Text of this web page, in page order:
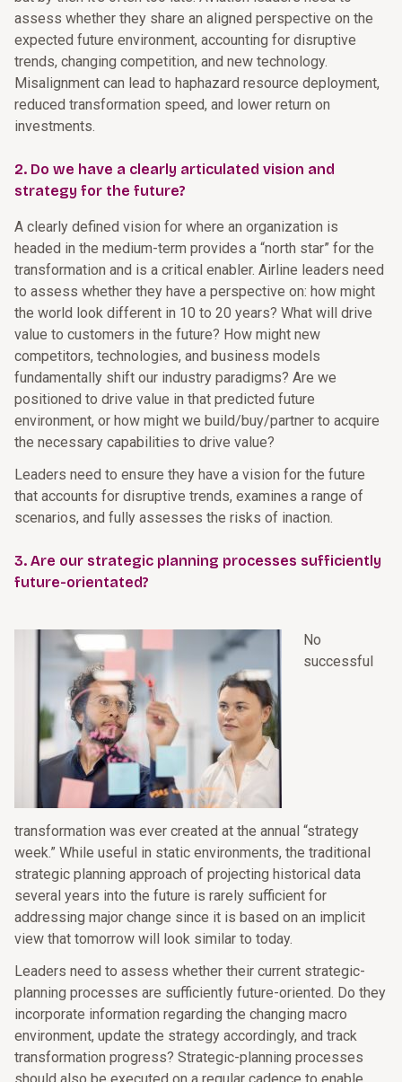
assess whether they share an aligned perspective on the
expected future environment, accounting for disruptive
trends, changing competition, and new technology.
Misalignment can lead to haphazard resource deployment,
reduced transformation speed, and lower return on
investments.
2. Do we have a clearly articulated vision and
strategy for the future?
A clearly defined vision for where an organization is
headed in the medium-term provides a “north star” for the
transformation and is a critical enabler. Airline leaders need
to assess whether they have a perspective on: how might
the world look different in 10 to 20 years? What will drive
value to customers in the future? How might new
competitors, technologies, and business models
fundamentally shift our industry paradigms? Are we
positioned to drive value in that predicted future
environment, or how might we build/buy/partner to acquire
the necessary capabilities to drive value?
Leaders need to ensure they have a vision for the future
that accounts for disruptive trends, examines a range of
scenarios, and fully assesses the risks of inaction.
3. Are our strategic planning processes sufficiently
future-orientated?
No
successful
transformation was ever created at the annual “strategy
week.” While useful in static environments, the traditional
strategic planning approach of projecting historical data
several years into the future is rarely sufficient for
addressing major change since it is based on an implicit
view that tomorrow will look similar to today.
Leaders need to assess whether their current strategic-
planning processes are sufficiently future-oriented. Do they
incorporate information regarding the changing macro
environment, update the strategy accordingly, and track
transformation progress? Strategic-planning processes